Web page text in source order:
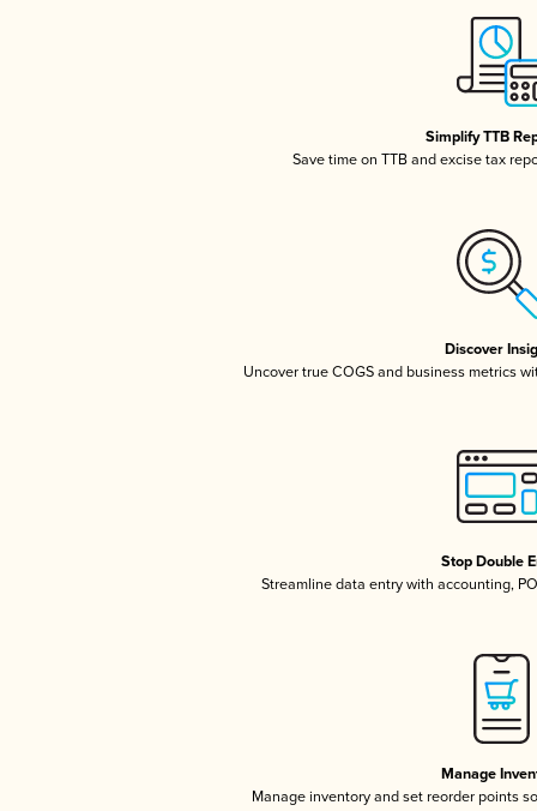
Simplify TTB
Save time on TTB and excise tax
Discover
Uncover true COGS and business metrics
Stop Double
Streamline data entry with accounting,
Manage
Manage inventory and set reorder points